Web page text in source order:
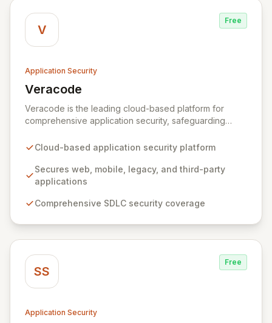
V
Free
Application Security
Veracode
View Veracode
Veracode is the leading cloud-based platform for
comprehensive application security, safeguarding
applications. By proactively identifying and mitigating
Software Development Lifecycle (SDLC), Veracode
empowers organizations to accelerate innovation and
offers a holistic, policy-driven approach to application
complete view of your security posture.
Cloud-based application security platform
Secures web, mobile, legacy, and third-party
applications
Comprehensive SDLC security coverage
SS
Free
Application Security